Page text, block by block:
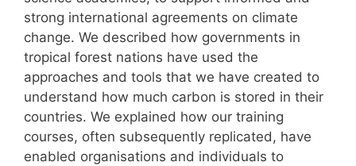
strong international agreements on climate
change. We described how governments in
tropical forest nations have used the
approaches and tools that we have created to
understand how much carbon is stored in their
countries. We explained how our training
courses, often subsequently replicated, have
enabled organisations and individuals to